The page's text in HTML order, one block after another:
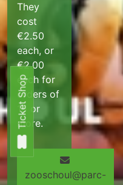
They
cost
€2.50
each, or
€2.00
each for
orders of
15 or
more.
zooschoul@parc-
Ticket Shop
Ticket Shop